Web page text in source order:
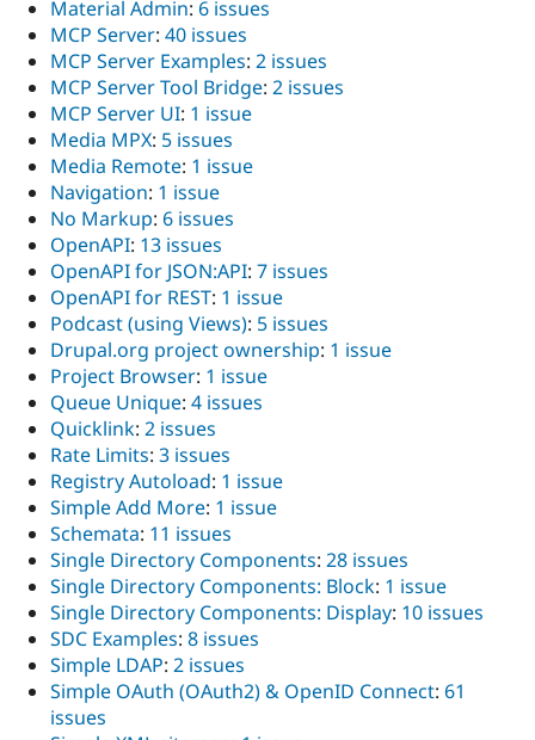
Material Admin: 6 issues
MCP Server: 40 issues
MCP Server Examples: 2 issues
MCP Server Tool Bridge: 2 issues
MCP Server UI: 1 issue
Media MPX: 5 issues
Media Remote: 1 issue
Navigation: 1 issue
No Markup: 6 issues
OpenAPI: 13 issues
OpenAPI for JSON:API: 7 issues
OpenAPI for REST: 1 issue
Podcast (using Views): 5 issues
Drupal.org project ownership: 1 issue
Project Browser: 1 issue
Queue Unique: 4 issues
Quicklink: 2 issues
Rate Limits: 3 issues
Registry Autoload: 1 issue
Simple Add More: 1 issue
Schemata: 11 issues
Single Directory Components: 28 issues
Single Directory Components: Block: 1 issue
Single Directory Components: Display: 10 issues
SDC Examples: 8 issues
Simple LDAP: 2 issues
Simple OAuth (OAuth2) & OpenID Connect: 61
issues